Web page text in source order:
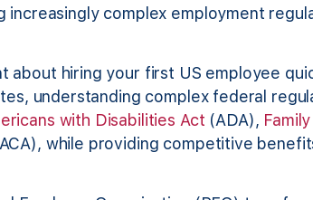
increasingly complex employment
about hiring your first US employee
understanding complex federal
with Disabilities Act (ADA),
while providing competitive